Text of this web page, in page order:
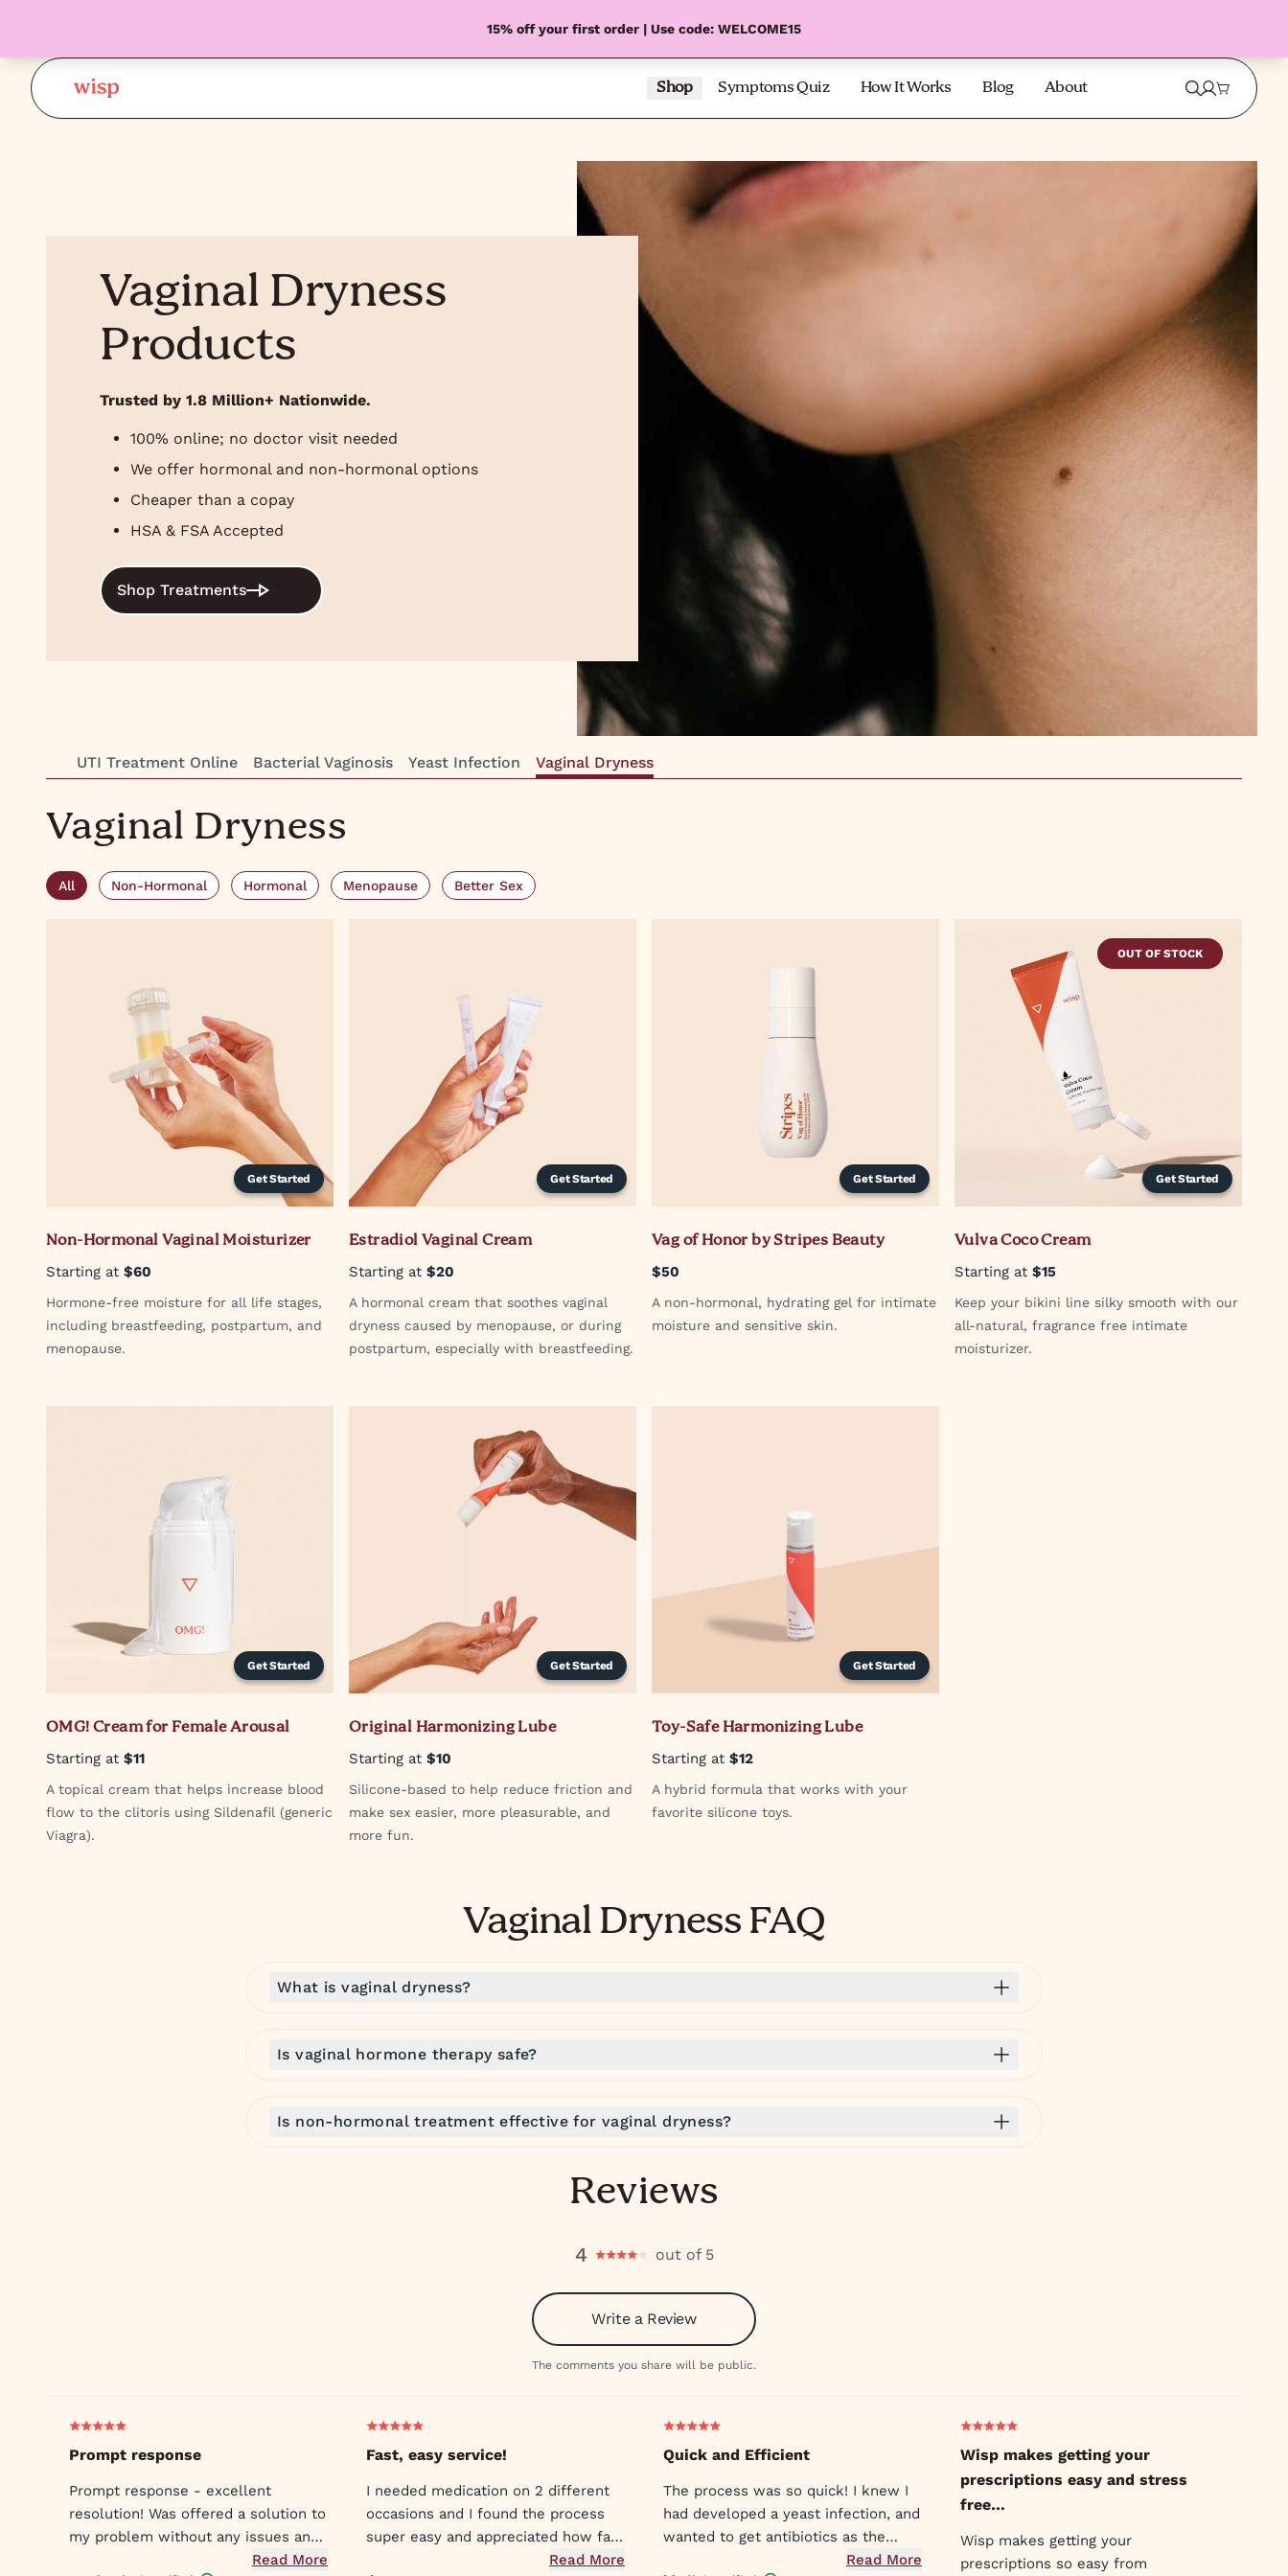
15% off your first order | Use code: WELCOME15
Shop Symptoms Quiz How It Works Blog About
Vaginal Dryness
Products
Trusted by 1.8 Million+ Nationwide.
100% online; no doctor visit needed
We offer hormonal and non-hormonal options
Cheaper than a copay
HSA & FSA Accepted
Shop Treatments
UTI Treatment Online Bacterial Vaginosis Yeast Infection Vaginal Dryness
Vaginal Dryness
All Non-Hormonal Hormonal Menopause Better Sex
Get Started
Non-Hormonal Vaginal Moisturizer
Starting at $60
Hormone-free moisture for all life stages,
including breastfeeding, postpartum, and
menopause.
Get Started
Estradiol Vaginal Cream
Starting at $20
A hormonal cream that soothes vaginal
dryness caused by menopause, or during
postpartum, especially with breastfeeding.
Get Started
Vag of Honor by Stripes Beauty
$50
A non-hormonal, hydrating gel for intimate
moisture and sensitive skin.
Get Started
OUT OF STOCK
Vulva Coco Cream
Starting at $15
Keep your bikini line silky smooth with our
all-natural, fragrance free intimate
moisturizer.
Get Started
OMG! Cream for Female Arousal
Starting at $11
A topical cream that helps increase blood
flow to the clitoris using Sildenafil (generic
Viagra).
Get Started
Original Harmonizing Lube
Starting at $10
Silicone-based to help reduce friction and
make sex easier, more pleasurable, and
more fun.
Get Started
Toy-Safe Harmonizing Lube
Starting at $12
A hybrid formula that works with your
favorite silicone toys.
Vaginal Dryness FAQ
What is vaginal dryness?
Is vaginal hormone therapy safe?
Is non-hormonal treatment effective for vaginal dryness?
Reviews
4 out of 5
Write a Review
The comments you share will be public.
Prompt response
Prompt response - excellent
resolution! Was offered a solution to
my problem without any issues and
was met with compassion andRead More
Fast, easy service!
I needed medication on 2 different
occasions and I found the process
super easy and appreciated how fast
the doctors sent my prescriptions to
Read More
Quick and Efficient
The process was so quick! I knew I
had developed a yeast infection, and
wanted to get antibiotics as the
symptoms were already unbearable.
Read More
Wisp makes getting your
prescriptions easy and stress
free…
Wisp makes getting your
prescriptions so easy from